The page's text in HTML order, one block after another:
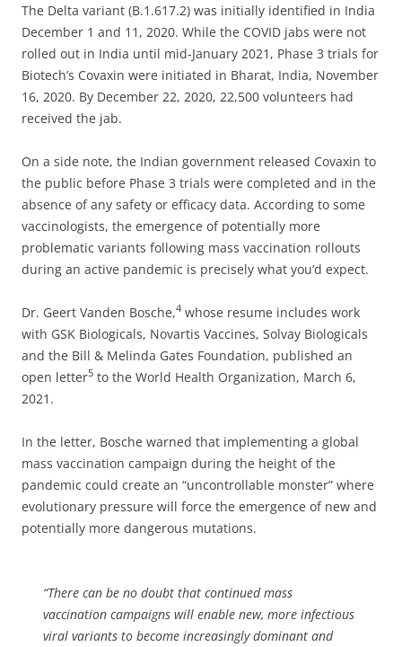
The Delta variant (B.1.617.2) was initially identified in India
December 1 and 11, 2020. While the COVID jabs were not
rolled out in India until mid-January 2021, Phase 3 trials for
Biotech’s Covaxin were initiated in Bharat, India, November
16, 2020. By December 22, 2020, 22,500 volunteers had
received the jab.
On a side note, the Indian government released Covaxin to
the public before Phase 3 trials were completed and in the
absence of any safety or efficacy data. According to some
vaccinologists, the emergence of potentially more
problematic variants following mass vaccination rollouts
during an active pandemic is precisely what you’d expect.
Dr. Geert Vanden Bosche,4 whose resume includes work
with GSK Biologicals, Novartis Vaccines, Solvay Biologicals
and the Bill & Melinda Gates Foundation, published an
open letter5 to the World Health Organization, March 6,
2021.
In the letter, Bosche warned that implementing a global
mass vaccination campaign during the height of the
pandemic could create an “uncontrollable monster” where
evolutionary pressure will force the emergence of new and
potentially more dangerous mutations.
“There can be no doubt that continued mass
vaccination campaigns will enable new, more infectious
viral variants to become increasingly dominant and